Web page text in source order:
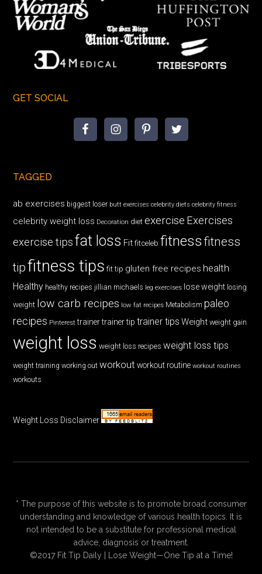
GET SOCIAL
TAGGED
ab exercises biggest loser butt exercises celebrity diets celebrity fitness
celebrity weight loss Decoration diet exercise Exercises
exercise tips fat loss Fit fitceleb fitnessfitness
tipfitness tips fit tip gluten free recipes health
Healthy healthy recipes jillian michaels leg exercises lose weight losing
weight low carb recipes low fat recipes Metabolism paleo
recipes Pinterest trainer trainer tip trainer tips Weight weight gain
weight loss weight loss recipes weight loss tips
weight training working out workout workout routine workout routines
workouts
Weight Loss Disclaimer
* The purpose of this website is to promote broad consumer
understanding and knowledge of various health topics. It is
not intended to be a substitute for professional medical
advice, diagnosis or treatment.
©2017 Fit Tip Daily | Lose Weight—One Tip at a Time!